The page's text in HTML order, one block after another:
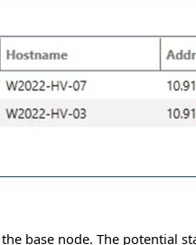
base node. The potential